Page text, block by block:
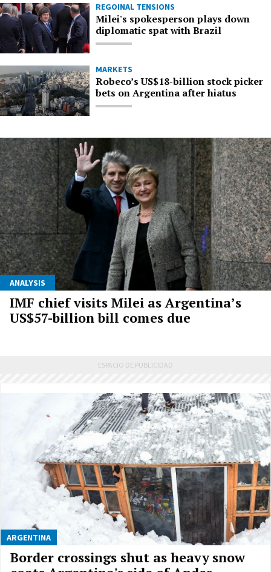
REGOINAL TENSIONS
Milei's spokesperson plays down
diplomatic spat with Brazil
MARKETS
Robeco’s US$18-billion stock picker
bets on Argentina after hiatus
ANALYSIS
IMF chief visits Milei as Argentina’s
US$57-billion bill comes due
ARGENTINA
Border crossings shut as heavy snow